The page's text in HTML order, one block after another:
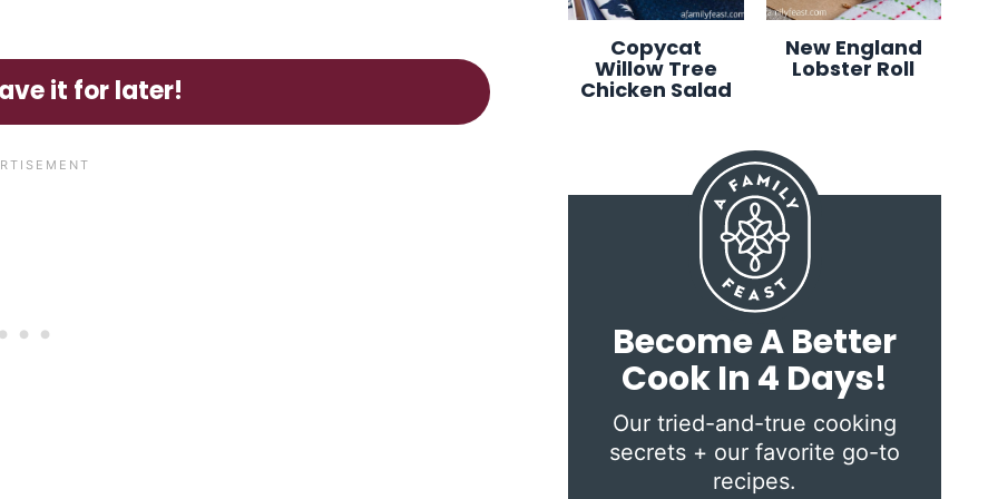
it for later!
Copycat
Willow Tree
Chicken Salad
New England
Lobster Roll
Become A Better
Cook In 4 Days!
Our tried-and-true cooking
secrets + our favorite go-to
recipes.